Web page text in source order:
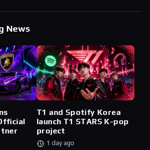
News
T1 and Spotify Korea
launch T1 STARS K-pop
project
1 day ago